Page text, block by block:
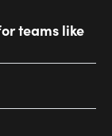
teams like